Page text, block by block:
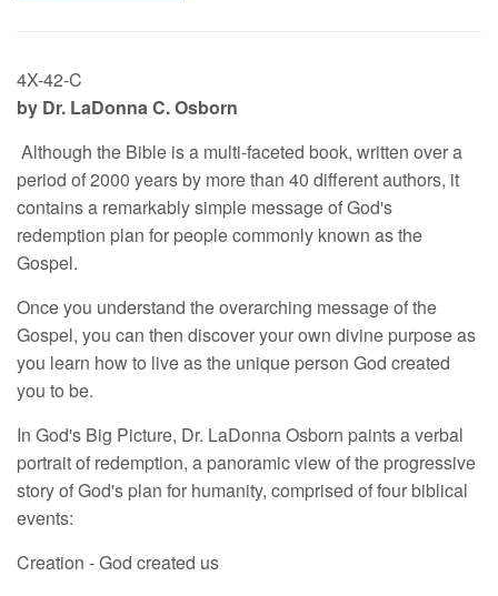
4X-42-C
by Dr. LaDonna C. Osborn
Although the Bible is a multi-faceted book, written over a
period of 2000 years by more than 40 different authors, it
contains a remarkably simple message of God's
redemption plan for people commonly known as the
Gospel.
Once you understand the overarching message of the
Gospel, you can then discover your own divine purpose as
you learn how to live as the unique person God created
you to be.
In God's Big Picture, Dr. LaDonna Osborn paints a verbal
portrait of redemption, a panoramic view of the progressive
story of God's plan for humanity, comprised of four biblical
events:
Creation - God created us